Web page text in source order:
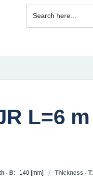
L=6 m
- B: 140 [mm] Thickness - T: